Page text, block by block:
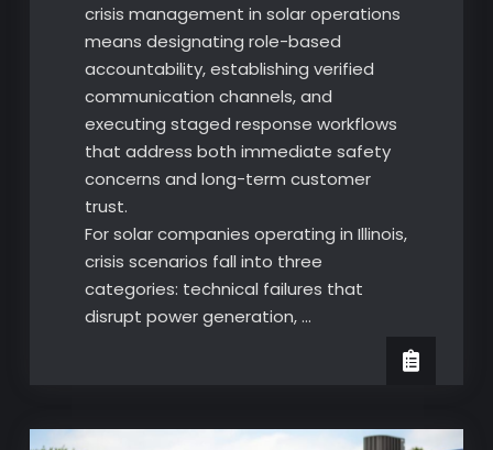
crisis management in solar operations
means designating role-based
accountability, establishing verified
communication channels, and
executing staged response workflows
that address both immediate safety
concerns and long-term customer
trust.
For solar companies operating in Illinois,
crisis scenarios fall into three
categories: technical failures that
disrupt power generation, …